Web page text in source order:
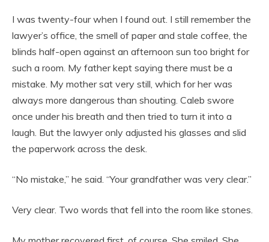
I was twenty-four when I found out. I still remember the
lawyer’s office, the smell of paper and stale coffee, the
blinds half-open against an afternoon sun too bright for
such a room. My father kept saying there must be a
mistake. My mother sat very still, which for her was
always more dangerous than shouting. Caleb swore
once under his breath and then tried to turn it into a
laugh. But the lawyer only adjusted his glasses and slid
the paperwork across the desk.
“No mistake,” he said. “Your grandfather was very clear.”
Very clear. Two words that fell into the room like stones.